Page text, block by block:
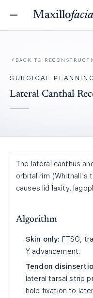
Maxillo
BACK TO
SURGICAL PLANNING
Lateral Canthal
The lateral canthus
orbital rim (Whitnall's
causes lid laxity,
Algorithm
Skin only: FTSG,
Y advancement.
Tendon
lateral tarsal strip
hole fixation to